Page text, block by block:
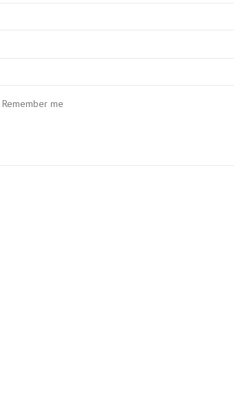
Remember me